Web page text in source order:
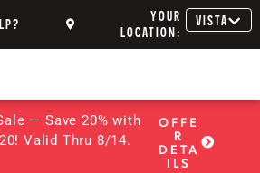
YOUR
LOCATION:
VISTA
— Save 20% with
Valid Thru 8/14.
OFFE
R
DETA
ILS